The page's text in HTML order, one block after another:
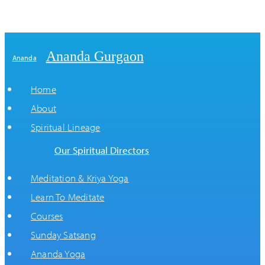
Ananda Ananda Gurgaon
Home
About
Spiritual Lineage
Our Spiritual Directors
Meditation & Kriya Yoga
Learn To Meditate
Courses
Sunday Satsang
Ananda Yoga